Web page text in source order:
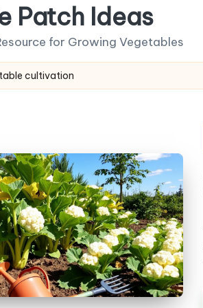
Patch Ideas
for Growing Vegetables
cultivation